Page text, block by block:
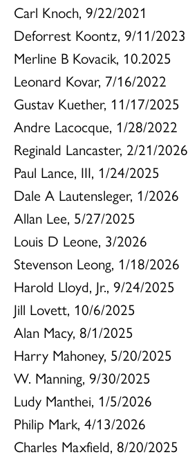
Carl Knoch, 9/22/2021
Deforrest Koontz, 9/11/2023
Merline B Kovacik, 10.2025
Leonard Kovar, 7/16/2022
Gustav Kuether, 11/17/2025
Andre Lacocque, 1/28/2022
Reginald Lancaster, 2/21/2026
Paul Lance, III, 1/24/2025
Dale A Lautensleger, 1/2026
Allan Lee, 5/27/2025
Louis D Leone, 3/2026
Stevenson Leong, 1/18/2026
Harold Lloyd, Jr., 9/24/2025
Jill Lovett, 10/6/2025
Alan Macy, 8/1/2025
Harry Mahoney, 5/20/2025
W. Manning, 9/30/2025
Ludy Manthei, 1/5/2026
Philip Mark, 4/13/2026
Charles Maxfield, 8/20/2025